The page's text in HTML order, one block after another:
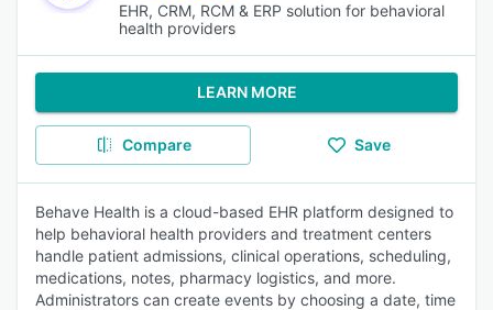
EHR, CRM, RCM & ERP solution for behavioral
health providers
LEARN MORE
Compare Save
Behave Health is a cloud-based EHR platform designed to
help behavioral health providers and treatment centers
handle patient admissions, clinical operations, scheduling,
medications, notes, pharmacy logistics, and more.
Administrators can create events by choosing a date, time